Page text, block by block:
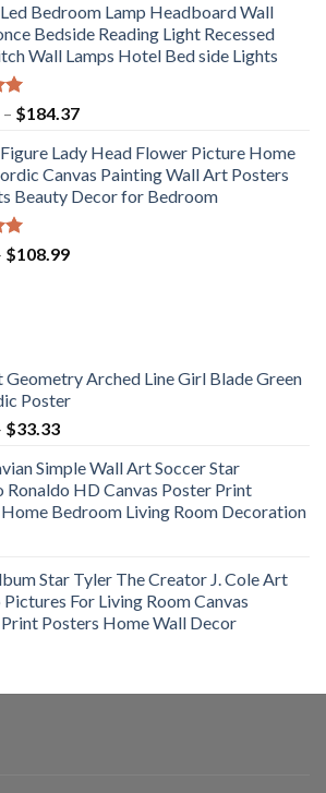
$71.98
through
$117.42
Bedroom Lamp Headboard Wall
Bedside Reading Light Recessed
Wall Lamps Hotel Bed side Lights
– $184.37Price
$175.75
through
$184.37
Lady Head Flower Picture Home
Canvas Painting Wall Art Posters
Beauty Decor for Bedroom
$108.99Price
Arched Line Girl Blade Green
Poster
$33.33Price
$11.76
through
$33.33
Simple Wall Art Soccer Star
Ronaldo HD Canvas Poster Print
Bedroom Living Room Decoration
Star Tyler The Creator J. Cole Art
For Living Room Canvas
Posters Home Wall Decor